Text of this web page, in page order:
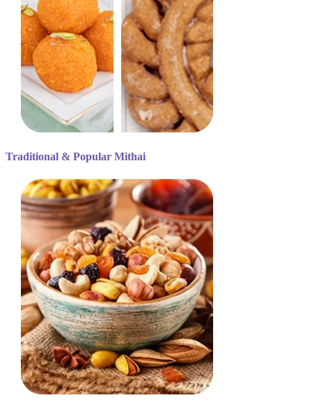
Traditional & Popular Mithai